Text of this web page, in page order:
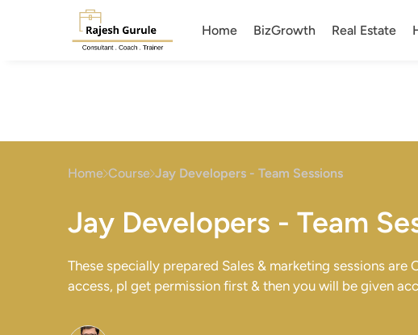
Home BizGrowth Real Estate
Home Course Jay Developers - Team Sessions
Jay Developers - Team
These specially prepared Sales & marketing sessions are
access, pl get permission first & then you will be given